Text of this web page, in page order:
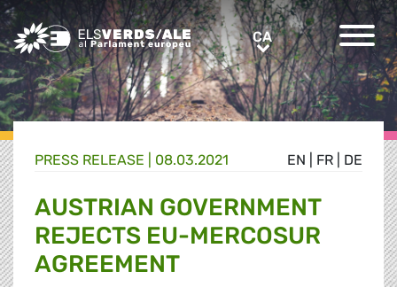
Greens/EFA Home CACA
EN FR DE
PRESS RELEASE | 08.03.2021
AUSTRIAN GOVERNMENT
REJECTS EU-MERCOSUR
AGREEMENT